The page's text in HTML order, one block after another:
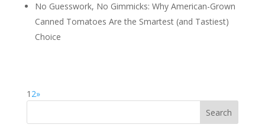
No Guesswork, No Gimmicks: Why American-Grown
Canned Tomatoes Are the Smartest (and Tastiest)
Choice
1 2»